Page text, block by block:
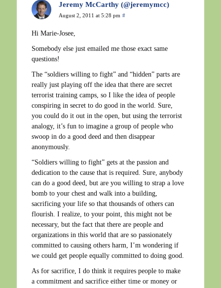
Jeremy McCarthy (@jeremymcc)
August 2, 2011 at 5:28 pm #
Hi Marie-Josee,
Somebody else just emailed me those exact same
questions!
The “soldiers willing to fight” and “hidden” parts are
really just playing off the idea that there are secret
terrorist training camps, so I like the idea of people
conspiring in secret to do good in the world. Sure,
you could do it out in the open, but using the terrorist
analogy, it’s fun to imagine a group of people who
swoop in do a good deed and then disappear
anonymously.
“Soldiers willing to fight” gets at the passion and
dedication to the cause that is required. Sure, anybody
can do a good deed, but are you willing to strap a love
bomb to your chest and walk into a building,
sacrificing your life so that thousands of others can
flourish. I realize, to your point, this might not be
necessary, but the fact that there are people and
organizations in this world that are so passionately
committed to causing others harm, I’m wondering if
we could get people equally committed to doing good.
As for sacrifice, I do think it requires people to make
a commitment and sacrifice either time or money or